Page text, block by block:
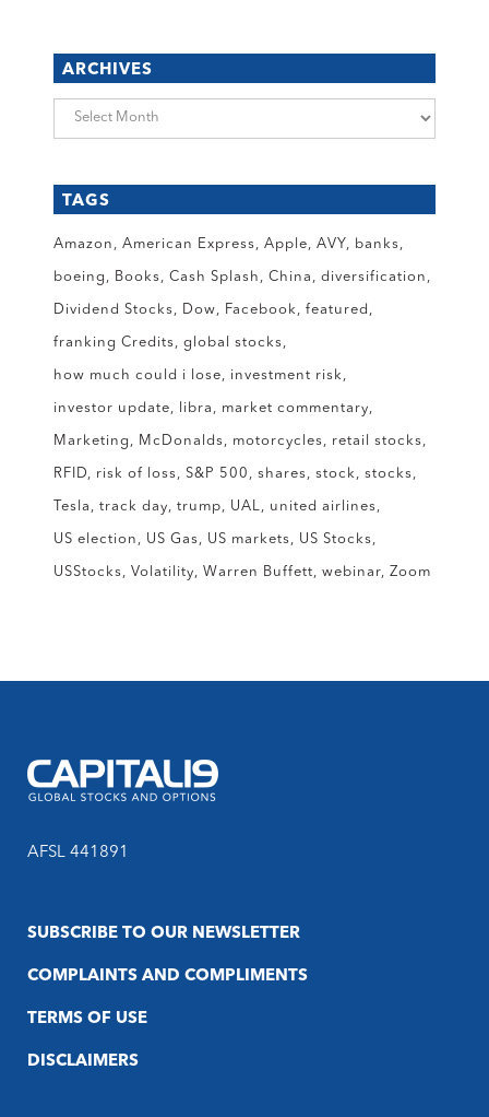
ARCHIVES
Archives
TAGS
Amazon American Express Apple AVY banks
boeing Books Cash Splash China diversification
Dividend Stocks Dow Facebook featured
franking Credits global stocks
how much could i lose investment risk
investor update libra market commentary
Marketing McDonalds motorcycles retail stocks
RFID risk of loss S&P 500 shares stock stocks
Tesla track day trump UAL united airlines
US election US Gas US markets US Stocks
USStocks Volatility Warren Buffett webinar Zoom
AFSL 441891
SUBSCRIBE TO OUR NEWSLETTER
COMPLAINTS AND COMPLIMENTS
TERMS OF USE
DISCLAIMERS